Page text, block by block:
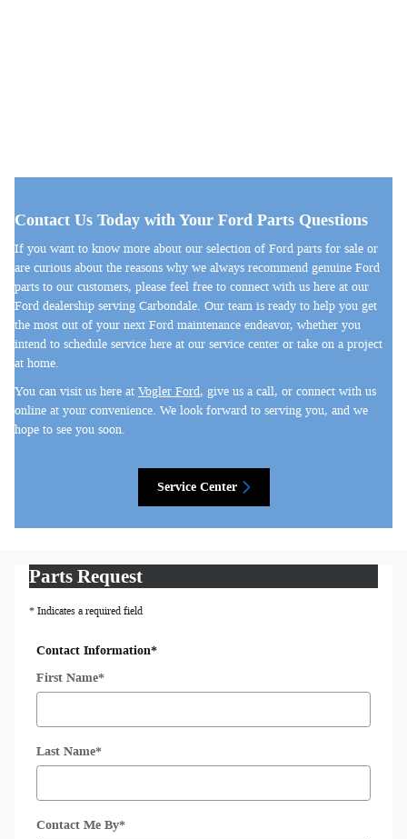
Contact Us Today with Your Ford Parts Questions
If you want to know more about our selection of Ford parts for sale or
are curious about the reasons why we always recommend genuine Ford
parts to our customers, please feel free to connect with us here at our
Ford dealership serving Carbondale. Our team is ready to help you get
the most out of your next Ford maintenance endeavor, whether you
intend to schedule service here at our service center or take on a project
at home.
You can visit us here at Vogler Ford, give us a call, or connect with us
online at your convenience. We look forward to serving you, and we
hope to see you soon.
Service Center
Parts Request
* Indicates a required field
Contact Information*
First Name*
Last Name*
Contact Me By*